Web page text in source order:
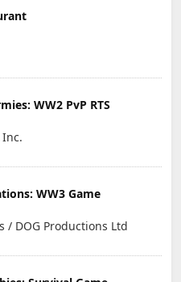
WW2 PvP RTS
WW3 Game
/ DOG Productions Ltd